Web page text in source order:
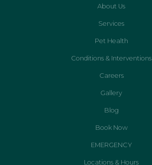
About Us
Services
Pet Health
Conditions & Interventions
Careers
Gallery
Blog
Book Now
EMERGENCY
Locations & Hours